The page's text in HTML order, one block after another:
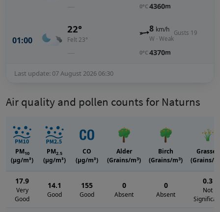
— 0°C 4360m
01:00
22°
Felt 23°
—
8 km/h
W · Weak
Gusts 19
0°C 4370m
Last update: 07 August 2026 06:30
Air quality and pollen counts for Naturns
PM10
(μg/m³)
PM2.5
(μg/m³)
CO
(μg/m³)
Alder
(Grains/m3)
Birch
(Grains/m3)
Grasses
(Grains/m
17.9
Very
Good
14.1
Good
155
Good
0
Absent
0
Absent
0.3
Not